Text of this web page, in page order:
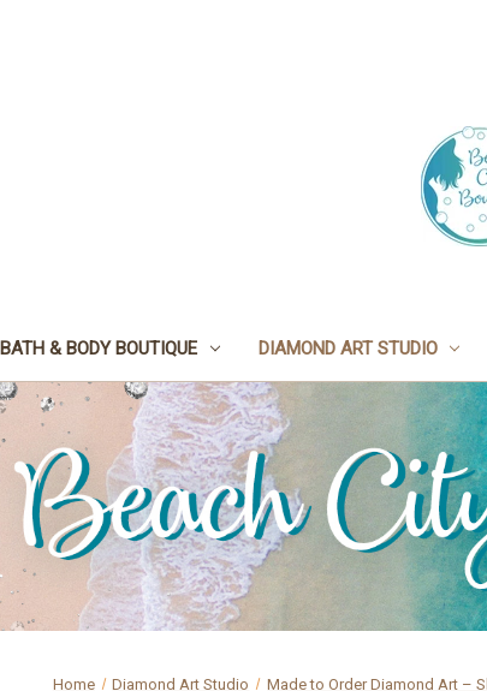
BATH & BODY BOUTIQUE DIAMOND ART STUDIO
Home Diamond Art Studio Made to Order Diamond Art –